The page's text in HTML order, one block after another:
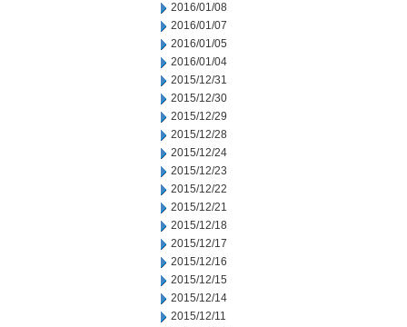
2016/01/08
2016/01/07
2016/01/05
2016/01/04
2015/12/31
2015/12/30
2015/12/29
2015/12/28
2015/12/24
2015/12/23
2015/12/22
2015/12/21
2015/12/18
2015/12/17
2015/12/16
2015/12/15
2015/12/14
2015/12/11